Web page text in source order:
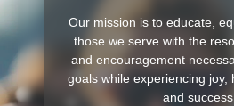
Our mission is to educate,
those we serve with the
and encouragement
goals while experiencing joy,
and success.